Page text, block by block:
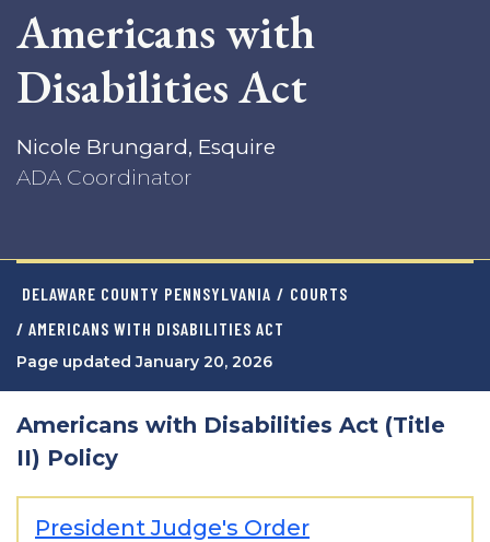
Americans with
Disabilities Act
Nicole Brungard, Esquire
ADA Coordinator
DELAWARE COUNTY PENNSYLVANIA / COURTS
/ AMERICANS WITH DISABILITIES ACT
Page updated January 20, 2026
Americans with Disabilities Act (Title
II) Policy
President Judge's Order